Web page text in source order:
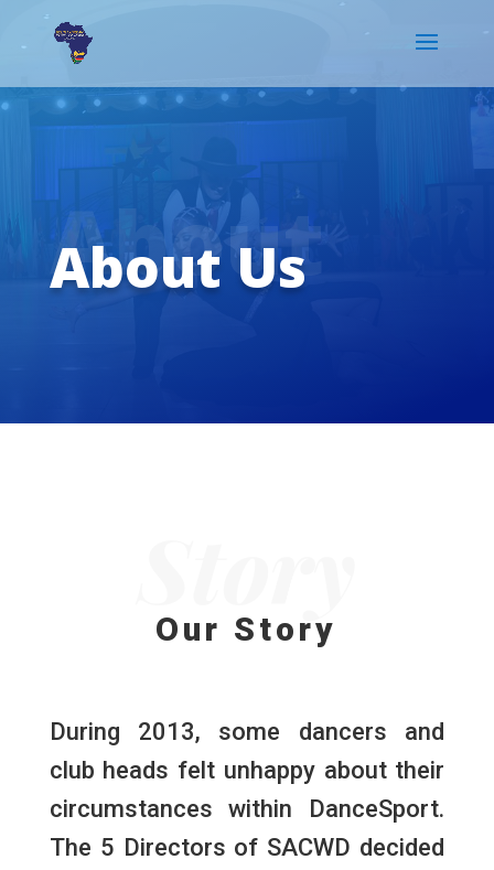
About
About Us
Our Story
During 2013, some dancers and
club heads felt unhappy about their
circumstances within DanceSport.
The 5 Directors of SACWD decided